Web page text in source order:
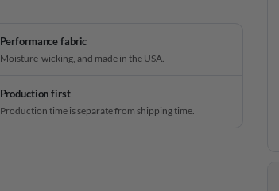
Performance fabric
Moisture-wicking, and made in the USA.
Production first
Production time is separate from shipping time.